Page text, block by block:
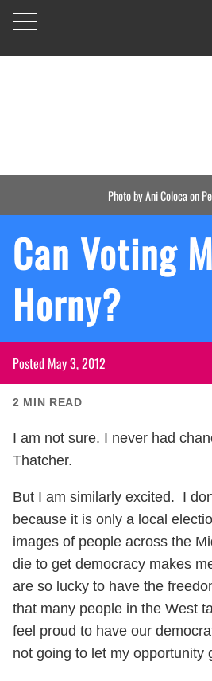
Photo by Ani Coloca on
Can Voting
Horny?
Posted May 3, 2012
2 MIN READ
I am not sure. I never had
Thatcher.
But I am similarly excited. I
because it is only a local
images of people across the
die to get democracy makes
are so lucky to have the
that many people in the West
feel proud to have our
not going to let my opportunity